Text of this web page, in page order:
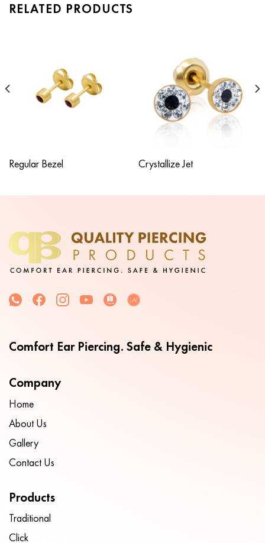
RELATED PRODUCTS
Regular Bezel Crystallize Jet
Comfort Ear Piercing. Safe & Hygienic
Company
Home
About Us
Gallery
Contact Us
Products
Traditional
Click